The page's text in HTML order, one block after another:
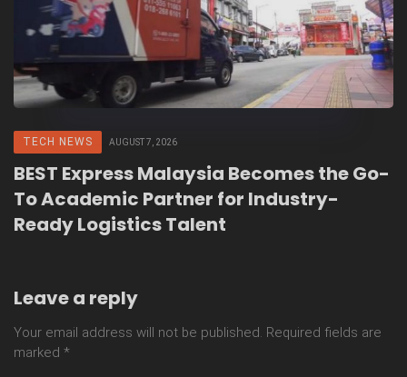
TECH NEWS AUGUST 7, 2026
BEST Express Malaysia Becomes the Go-
To Academic Partner for Industry-
Ready Logistics Talent
Leave a reply
Your email address will not be published. Required fields are
marked *